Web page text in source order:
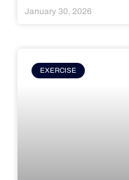
January 30, 2026
EXERCISE